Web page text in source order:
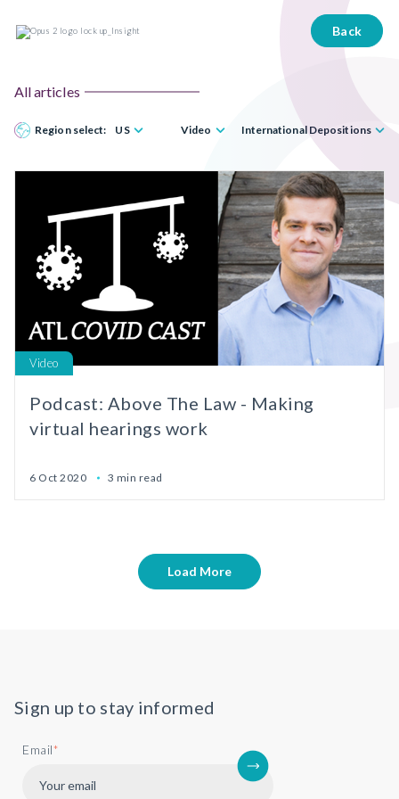
Back
All articles
Region select: US Video International Depositions
Video
Podcast: Above The Law - Making
virtual hearings work
6 Oct 2020 3 min read
Load More
Sign up to stay informed
Email*